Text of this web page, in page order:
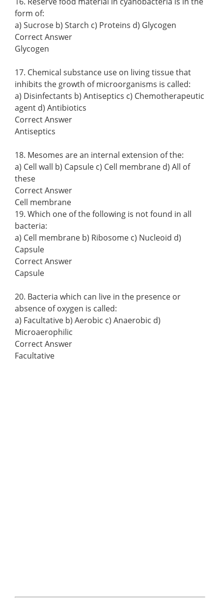
form of:
a) Sucrose b) Starch c) Proteins d) Glycogen
Correct Answer
Glycogen
17. Chemical substance use on living tissue that
inhibits the growth of microorganisms is called:
a) Disinfectants b) Antiseptics c) Chemotherapeutic
agent d) Antibiotics
Correct Answer
Antiseptics
18. Mesomes are an internal extension of the:
a) Cell wall b) Capsule c) Cell membrane d) All of
these
Correct Answer
Cell membrane
19. Which one of the following is not found in all
bacteria:
a) Cell membrane b) Ribosome c) Nucleoid d)
Capsule
Correct Answer
Capsule
20. Bacteria which can live in the presence or
absence of oxygen is called:
a) Facultative b) Aerobic c) Anaerobic d)
Microaerophilic
Correct Answer
Facultative